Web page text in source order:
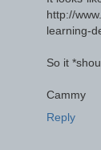
http://
learning-
So it
Cammy
Reply